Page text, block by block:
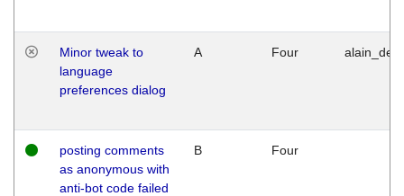
Minor tweak to
language
preferences dialog
A Four
posting comments
as anonymous with
anti-bot code failed
B Four